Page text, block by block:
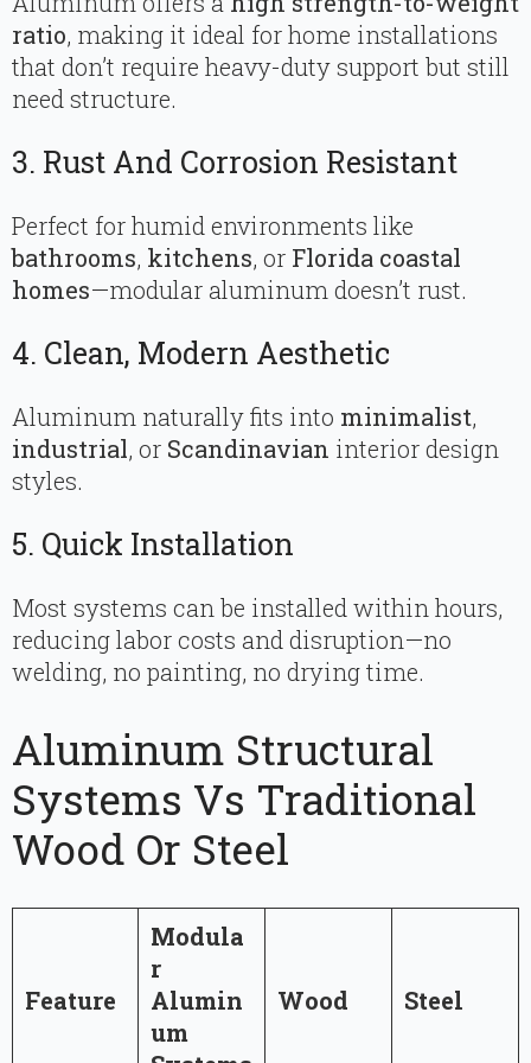
ratio, making it ideal for home installations
that don’t require heavy-duty support but still
need structure.
3. Rust And Corrosion Resistant
Perfect for humid environments like
bathrooms, kitchens, or Florida coastal
homes—modular aluminum doesn’t rust.
4. Clean, Modern Aesthetic
Aluminum naturally fits into minimalist,
industrial, or Scandinavian interior design
styles.
5. Quick Installation
Most systems can be installed within hours,
reducing labor costs and disruption—no
welding, no painting, no drying time.
Aluminum Structural
Systems Vs Traditional
Wood Or Steel
Feature
Modula
r
Alumin
um
Wood Steel